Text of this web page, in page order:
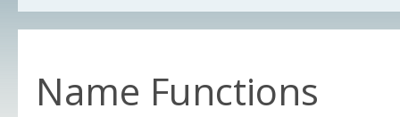
Name Functions